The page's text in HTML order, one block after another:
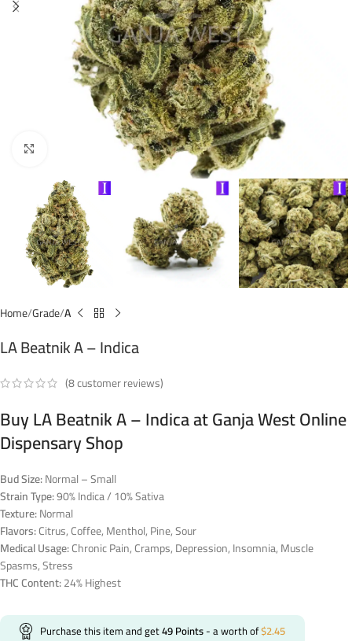
Home Grade A
LA Beatnik A – Indica
(8customer reviews)
Buy LA Beatnik A – Indica at Ganja West Online
Dispensary Shop
Bud Size:Normal – Small
Strain Type:90% Indica / 10% Sativa
Texture:Normal
Flavors:Citrus, Coffee, Menthol, Pine, Sour
Medical Usage:Chronic Pain, Cramps, Depression, Insomnia, Muscle
Spasms, Stress
THC Content:24% Highest
Purchase this item and get49Points- a worth of$2.45